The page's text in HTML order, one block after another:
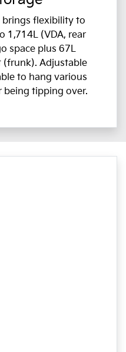
brings flexibility to
1,714L (VDA, rear
space plus 67L
Adjustable
to hang various
being tipping over.